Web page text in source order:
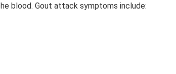
blood. Gout attack symptoms include: